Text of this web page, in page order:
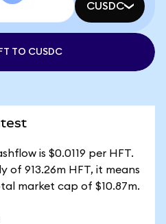
CUSDC
TO CUSDC
is $0.0119 per HFT.
of 913.26m HFT, it means
market cap of $10.87m.